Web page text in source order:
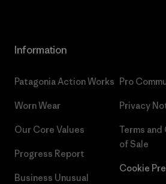
Information
Patagonia Action Works
Worn Wear
Our Core Values
Progress Report
Business Unusual
Pro
Privacy
Terms
of Sale
Cookie